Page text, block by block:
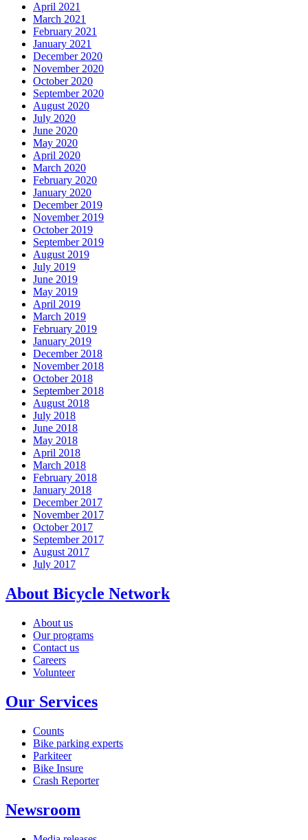
April 2021
March 2021
February 2021
January 2021
December 2020
November 2020
October 2020
September 2020
August 2020
July 2020
June 2020
May 2020
April 2020
March 2020
February 2020
January 2020
December 2019
November 2019
October 2019
September 2019
August 2019
July 2019
June 2019
May 2019
April 2019
March 2019
February 2019
January 2019
December 2018
November 2018
October 2018
September 2018
August 2018
July 2018
June 2018
May 2018
April 2018
March 2018
February 2018
January 2018
December 2017
November 2017
October 2017
September 2017
August 2017
July 2017
About Bicycle Network
About us
Our programs
Contact us
Careers
Volunteer
Our Services
Counts
Bike parking experts
Parkiteer
Bike Insure
Crash Reporter
Newsroom